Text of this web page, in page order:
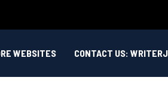
WEBSITES CONTACT US: